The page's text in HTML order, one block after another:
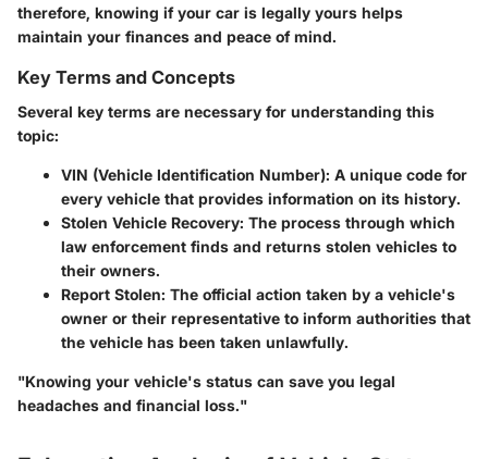
therefore, knowing if your car is legally yours helps
maintain your finances and peace of mind.
Key Terms and Concepts
Several key terms are necessary for understanding this
topic:
VIN (Vehicle Identification Number): A unique code for
every vehicle that provides information on its history.
Stolen Vehicle Recovery: The process through which
law enforcement finds and returns stolen vehicles to
their owners.
Report Stolen: The official action taken by a vehicle's
owner or their representative to inform authorities that
the vehicle has been taken unlawfully.
"Knowing your vehicle's status can save you legal
headaches and financial loss."